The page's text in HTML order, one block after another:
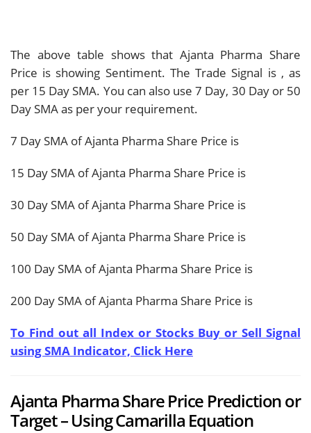
The above table shows that Ajanta Pharma Share
Price is showing Sentiment. The Trade Signal is , as
per 15 Day SMA. You can also use 7 Day, 30 Day or 50
Day SMA as per your requirement.
7 Day SMA of Ajanta Pharma Share Price is
15 Day SMA of Ajanta Pharma Share Price is
30 Day SMA of Ajanta Pharma Share Price is
50 Day SMA of Ajanta Pharma Share Price is
100 Day SMA of Ajanta Pharma Share Price is
200 Day SMA of Ajanta Pharma Share Price is
To Find out all Index or Stocks Buy or Sell Signal
using SMA Indicator, Click Here
Ajanta Pharma Share Price Prediction or
Target – Using Camarilla Equation